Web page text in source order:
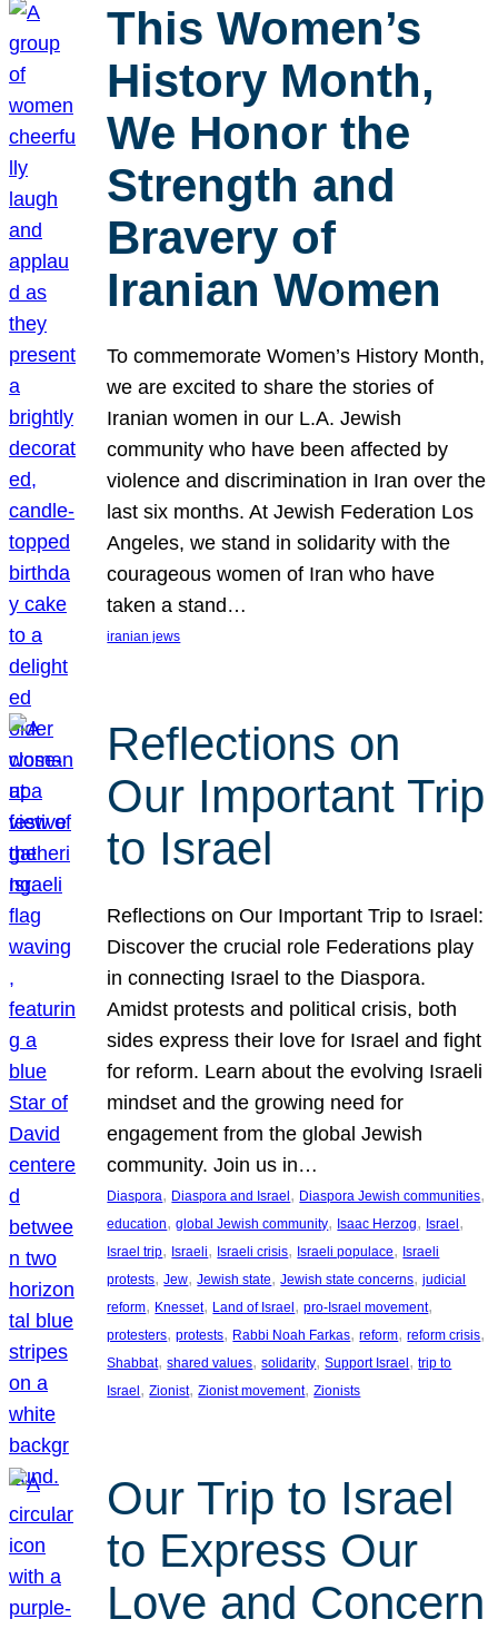
This Women’s
History Month,
We Honor the
Strength and
Bravery of
Iranian Women
To commemorate Women’s History Month,
we are excited to share the stories of
Iranian women in our L.A. Jewish
community who have been affected by
violence and discrimination in Iran over the
last six months. At Jewish Federation Los
Angeles, we stand in solidarity with the
courageous women of Iran who have
taken a stand…
iranian jews
Reflections on
Our Important Trip
to Israel
Reflections on Our Important Trip to Israel:
Discover the crucial role Federations play
in connecting Israel to the Diaspora.
Amidst protests and political crisis, both
sides express their love for Israel and fight
for reform. Learn about the evolving Israeli
mindset and the growing need for
engagement from the global Jewish
community. Join us in…
Diaspora, Diaspora and Israel, Diaspora Jewish communities
education, global Jewish community, Isaac Herzog, Israel
Israel trip, Israeli, Israeli crisis, Israeli populace, Israeli
protests, Jew, Jewish state, Jewish state concerns, judicial
reform, Knesset, Land of Israel, pro-Israel movement
protesters, protests, Rabbi Noah Farkas, reform, reform crisis
Shabbat, shared values, solidarity, Support Israel, trip to
Israel, Zionist, Zionist movement, Zionists
Our Trip to Israel
to Express Our
Love and Concern